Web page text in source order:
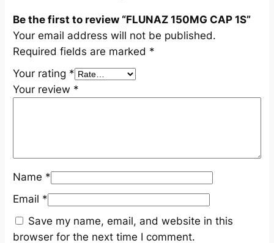
t
i
t
y
Be the first to review “FLUNAZ 150MG CAP 1S”
Your email address will not be published.
Required fields are marked *
Your rating *
Your review *
Name *
Email *
Save my name, email, and website in this
browser for the next time I comment.